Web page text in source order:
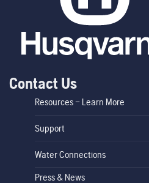
Contact Us
Resources – Learn More
Support
Water Connections
Press & News